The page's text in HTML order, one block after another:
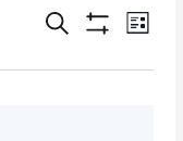
Events
and
Search
Event
List